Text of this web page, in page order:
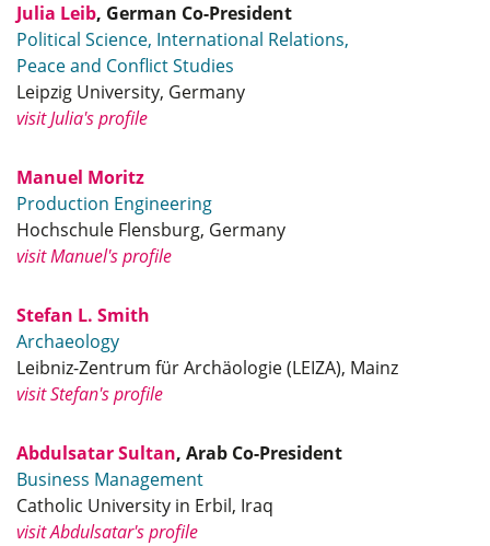
Julia Leib, German Co-President
Political Science, International Relations,
Peace and Conflict Studies
Leipzig University, Germany
visit Julia's profile
Manuel Moritz
Production Engineering
Hochschule Flensburg, Germany
visit Manuel's profile
Stefan L. Smith
Archaeology
Leibniz-Zentrum für Archäologie (LEIZA), Mainz
visit Stefan's profile
Abdulsatar Sultan, Arab Co-President
Business Management
Catholic University in Erbil, Iraq
visit Abdulsatar's profile